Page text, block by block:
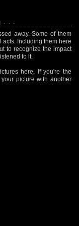
away. Some of them
Including them here
to recognize the impact
to it.
here. If you're the
picture with another